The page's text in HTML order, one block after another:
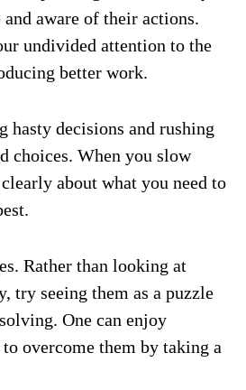
and aware of their actions.
undivided attention to the
better work.
hasty decisions and rushing
choices. When you slow
about what you need to
Rather than looking at
try seeing them as a puzzle
One can enjoy
overcome them by taking a